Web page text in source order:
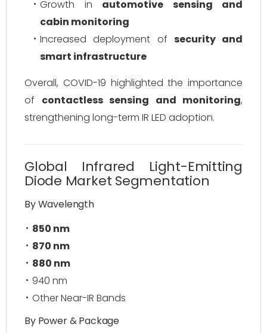
Growth in automotive sensing and
cabin monitoring
Increased deployment of security and
smart infrastructure
Overall, COVID-19 highlighted the importance
of contactless sensing and monitoring,
strengthening long-term IR LED adoption.
Global Infrared Light-Emitting
Diode Market Segmentation
By Wavelength
850 nm
870 nm
880 nm
940 nm
Other Near-IR Bands
By Power & Package